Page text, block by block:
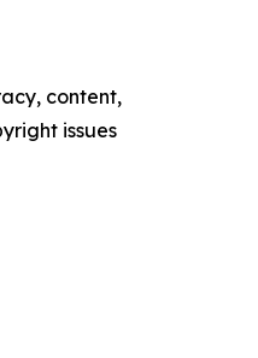
content,
issues